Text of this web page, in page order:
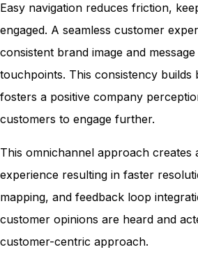
Easy navigation reduces friction,
engaged. A seamless customer
consistent brand image and
touchpoints. This consistency builds
fosters a positive company
customers to engage further.
This omnichannel approach creates
experience resulting in faster
mapping, and feedback loop
customer opinions are heard and
customer-centric approach.